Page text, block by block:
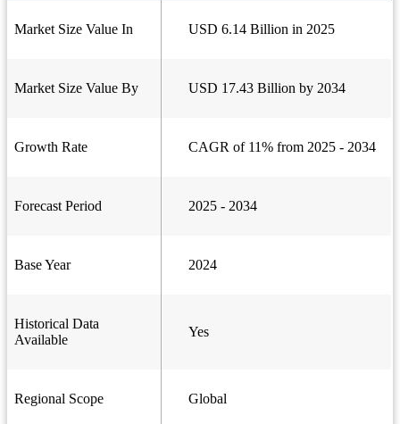
Market Size Value In USD 6.14 Billion in 2025
Market Size Value By USD 17.43 Billion by 2034
Growth Rate CAGR of 11% from 2025 - 2034
Forecast Period 2025 - 2034
Base Year 2024
Historical Data
Available
Yes
Regional Scope Global